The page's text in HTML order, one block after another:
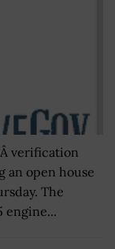
verification
an open house
The
engine...